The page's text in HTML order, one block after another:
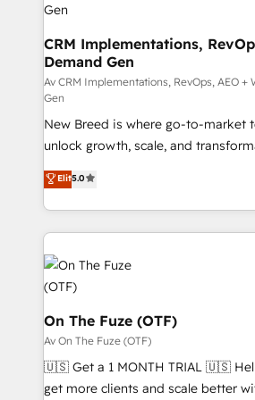
performance advertising via Point
Expert deployment of Breeze AI
to automate growth. 🏆 Elite Excellence - 8 platform
accreditations and deep HIPAA-
expertise. - A team of 250+ experts dedicated to
your resilient growth.
CRM Implementations,
Demand Gen
Av CRM Implementations, RevOps, AEO +
Gen
New Breed is where go-to-market
unlock growth, scale, and
companies activate HubSpot’s AI-
customer platform and
Loop Marketing framework
services, smart agents, and
tailored to your business. Together,
results, fast. ⚙️CRM & RevOps: Align all Hubs to your
buyer journey for clean data,
🎯Demand Gen & ABM: Drive
ABM, AEO, SEO, & paid media. 👩‍💻Web Design:
Build high-performing websites with
& conversion strategy that drive results.
Elit5.0
On The Fuze (OTF)
Av On The Fuze (OTF)
🇺🇸 Get a 1 MONTH TRIAL 🇺🇸 Helping lean teams
get more clients and scale better